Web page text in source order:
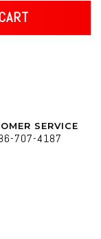
SERVICE
707-4187